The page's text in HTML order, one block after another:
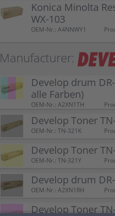
Konica Minolta
WX-103
OEM-Nr.: A4NNWY1
Manufacturer:
Develop drum
alle Farben)
OEM-Nr.: A2XN1TH
Develop Toner
OEM-Nr.: TN-321K
Develop Toner
OEM-Nr.: TN-321Y
Develop drum
OEM-Nr.: A2XN1RH
Develop Toner